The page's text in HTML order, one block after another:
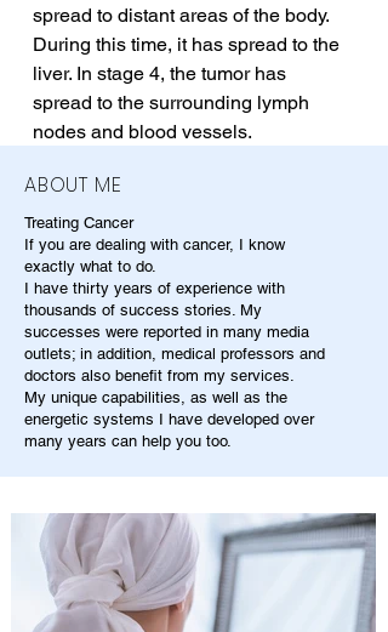
spread to distant areas of the body.
During this time, it has spread to the
liver. In stage 4, the tumor has
spread to the surrounding lymph
nodes and blood vessels.
ABOUT ME
Treating Cancer
If you are dealing with cancer, I know
exactly what to do.
I have thirty years of experience with
thousands of success stories. My
successes were reported in many media
outlets; in addition, medical professors and
doctors also benefit from my services.
My unique capabilities, as well as the
energetic systems I have developed over
many years can help you too.